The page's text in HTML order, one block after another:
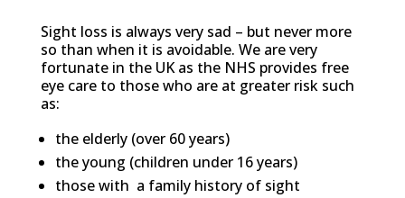
Sight loss is always very sad – but never more
so than when it is avoidable. We are very
fortunate in the UK as the NHS provides free
eye care to those who are at greater risk such
as:
the elderly (over 60 years)
the young (children under 16 years)
those with a family history of sight